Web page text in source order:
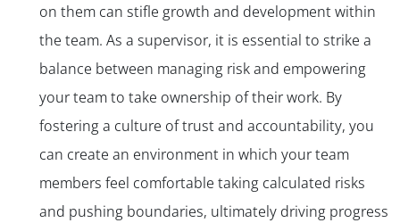
on them can stifle growth and development within
the team. As a supervisor, it is essential to strike a
balance between managing risk and empowering
your team to take ownership of their work. By
fostering a culture of trust and accountability, you
can create an environment in which your team
members feel comfortable taking calculated risks
and pushing boundaries, ultimately driving progress